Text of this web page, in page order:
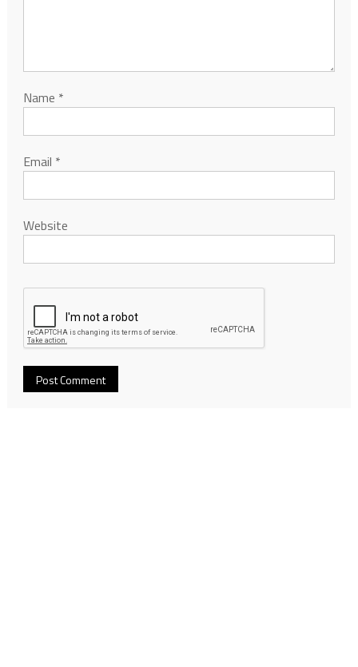
Name *
Email *
Website